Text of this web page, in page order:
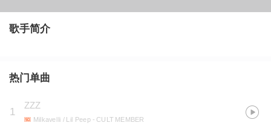
歌手简介
热门单曲
1
ZZZ
Milkavelli / Lil Peep - CULT MEMBER